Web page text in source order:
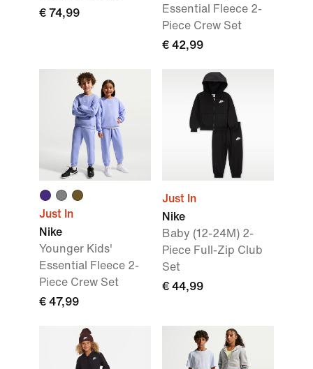
€ 74,99
Essential Fleece 2-
Piece Crew Set
€ 42,99
Just In
Nike
Younger Kids'
Essential Fleece 2-
Piece Crew Set
€ 47,99
Just In
Nike
Baby (12-24M) 2-
Piece Full-Zip Club
Set
€ 44,99